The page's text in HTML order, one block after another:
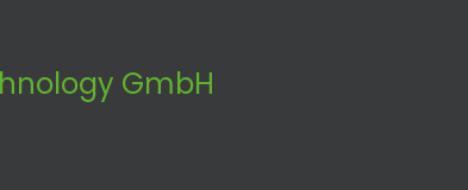
GmbH